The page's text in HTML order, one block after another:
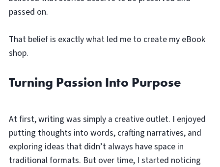
passed on.
That belief is exactly what led me to create my eBook
shop.
Turning Passion Into Purpose
At first, writing was simply a creative outlet. I enjoyed
putting thoughts into words, crafting narratives, and
exploring ideas that didn’t always have space in
traditional formats. But over time, I started noticing